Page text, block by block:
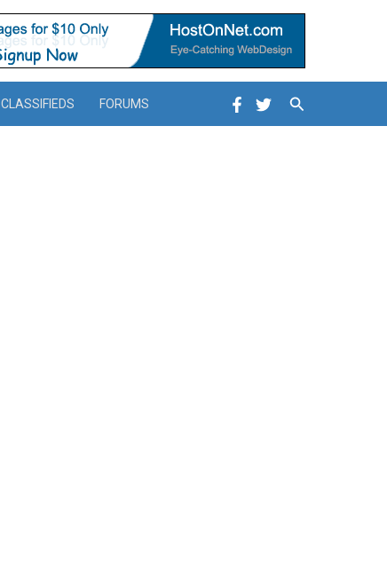
CLASSIFIEDS FORUMS Search